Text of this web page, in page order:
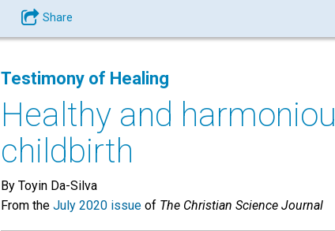
Share
Testimony of Healing
Healthy and
childbirth
By Toyin Da-Silva
From the July 2020 issue of The Christian Science Journal